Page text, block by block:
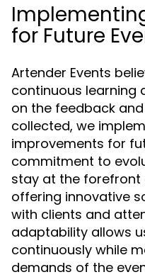
for Future
Artender Events
continuous learning
on the feedback
collected, we
improvements for
commitment to
stay at the forefront
offering innovative
with clients and
adaptability allows
continuously while
demands of the